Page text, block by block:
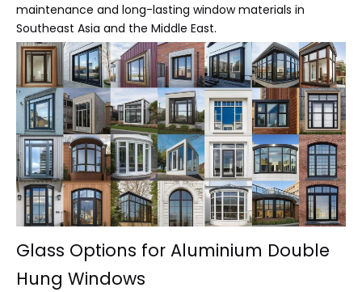
maintenance and long-lasting window materials in
Southeast Asia and the Middle East.
Glass Options for Aluminium Double
Hung Windows